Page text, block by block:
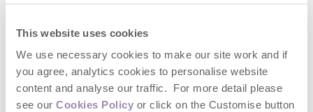
This website uses cookies
We use necessary cookies to make our site work and if
you agree, analytics cookies to personalise website
content and analyse our traffic. For more detail please
see our Cookies Policy or click on the Customise button
events,cotswolds festive days out,christmas light trail
festive things to do oxfordshire
guide ,things to do at blenheim palace christmas
VIEW DETAILS